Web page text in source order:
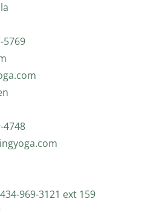
5769
4748
434-969-3121 ext 159